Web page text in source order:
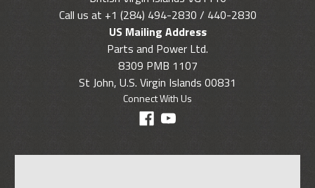
Call us at +1 (284) 494-2830 / 440-2830
US Mailing Address
Parts and Power Ltd.
8309 PMB 1107
St John, U.S. Virgin Islands 00831
Connect With Us